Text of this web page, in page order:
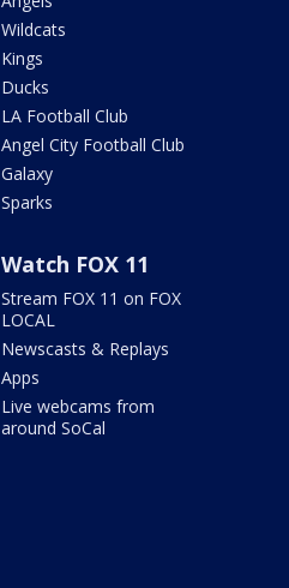
Wildcats
Kings
Ducks
LA Football Club
Angel City Football Club
Galaxy
Sparks
Watch FOX 11
Stream FOX 11 on FOX
LOCAL
Newscasts & Replays
Apps
Live webcams from
around SoCal